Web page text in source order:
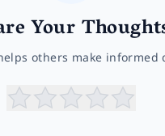
Your
others make informed